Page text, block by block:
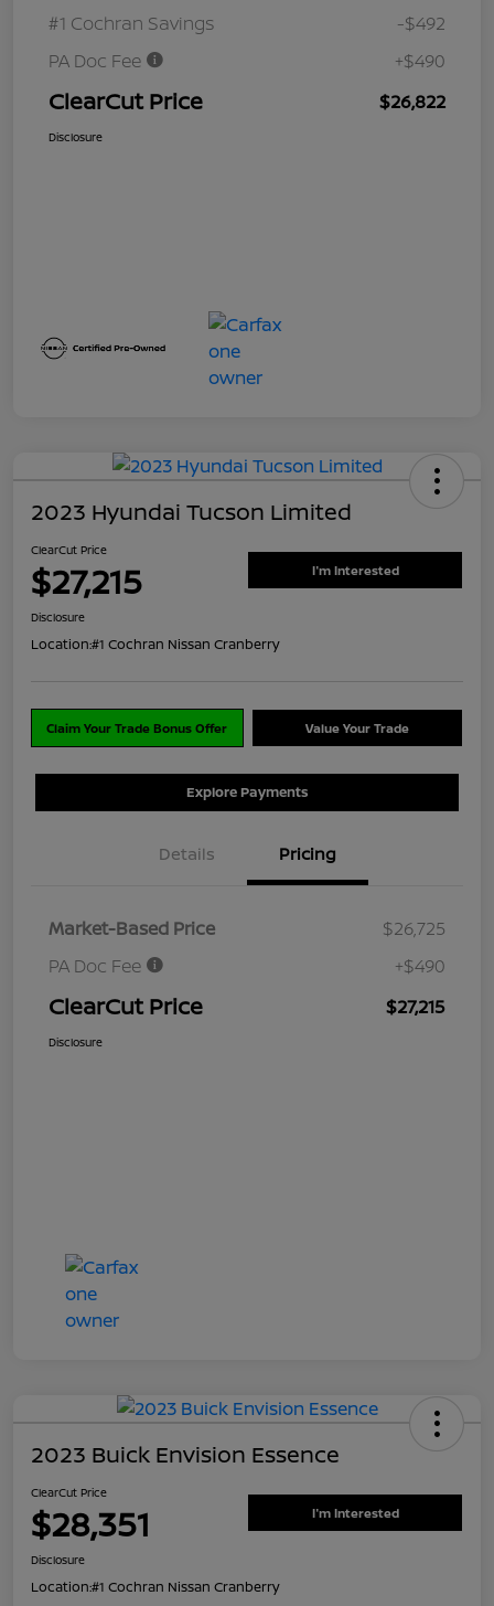
#1 Cochran Savings
-$492
PA Doc Fee
+$490
ClearCut Price $26,822
Disclosure
2023 Hyundai Tucson Limited
ClearCut Price
$27,215 I'm Interested
Disclosure
Location:#1 Cochran Nissan Cranberry
Claim Your Trade Bonus Offer Value Your Trade
Explore Payments
Details Pricing
Market-Based Price
$26,725
PA Doc Fee
+$490
ClearCut Price $27,215
Disclosure
2023 Buick Envision Essence
ClearCut Price
$28,351 I'm Interested
Disclosure
Location:#1 Cochran Nissan Cranberry